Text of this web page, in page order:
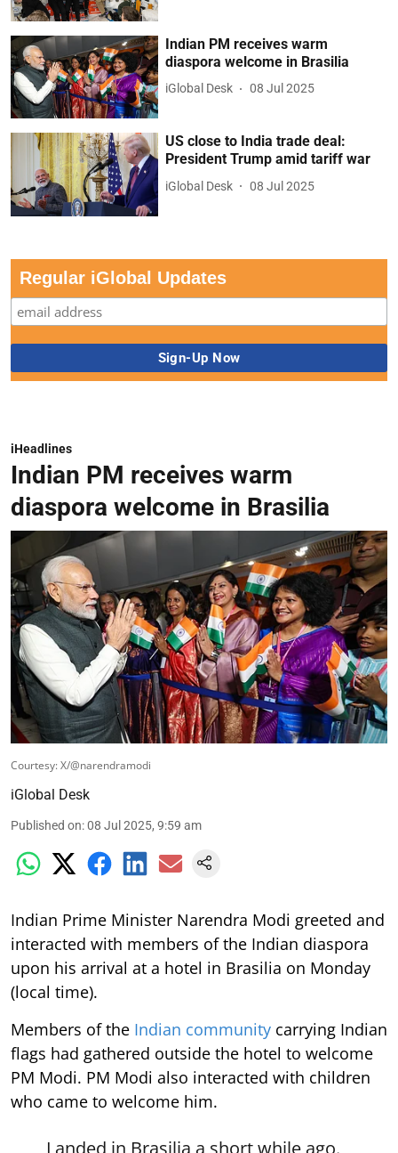
Indian PM receives warm
diaspora welcome in Brasilia
iGlobal Desk 08 Jul 2025
US close to India trade deal:
President Trump amid tariff war
iGlobal Desk 08 Jul 2025
Regular iGlobal Updates
iHeadlines
Indian PM receives warm
diaspora welcome in Brasilia
Courtesy: X/@narendramodi
iGlobal Desk
Published on:08 Jul 2025, 9:59 am
Indian Prime Minister Narendra Modi greeted and
interacted with members of the Indian diaspora
upon his arrival at a hotel in Brasilia on Monday
(local time).
Members of the Indian community carrying Indian
flags had gathered outside the hotel to welcome
PM Modi. PM Modi also interacted with children
who came to welcome him.
Landed in Brasilia a short while ago.